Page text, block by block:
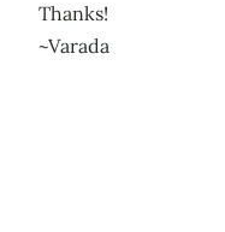
Thanks!
~Varada